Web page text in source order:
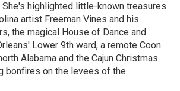
She's highlighted little-known treasures
artist Freeman Vines and his
the magical House of Dance and
Lower 9th ward, a remote Coon
Alabama and the Cajun Christmas
bonfires on the levees of the